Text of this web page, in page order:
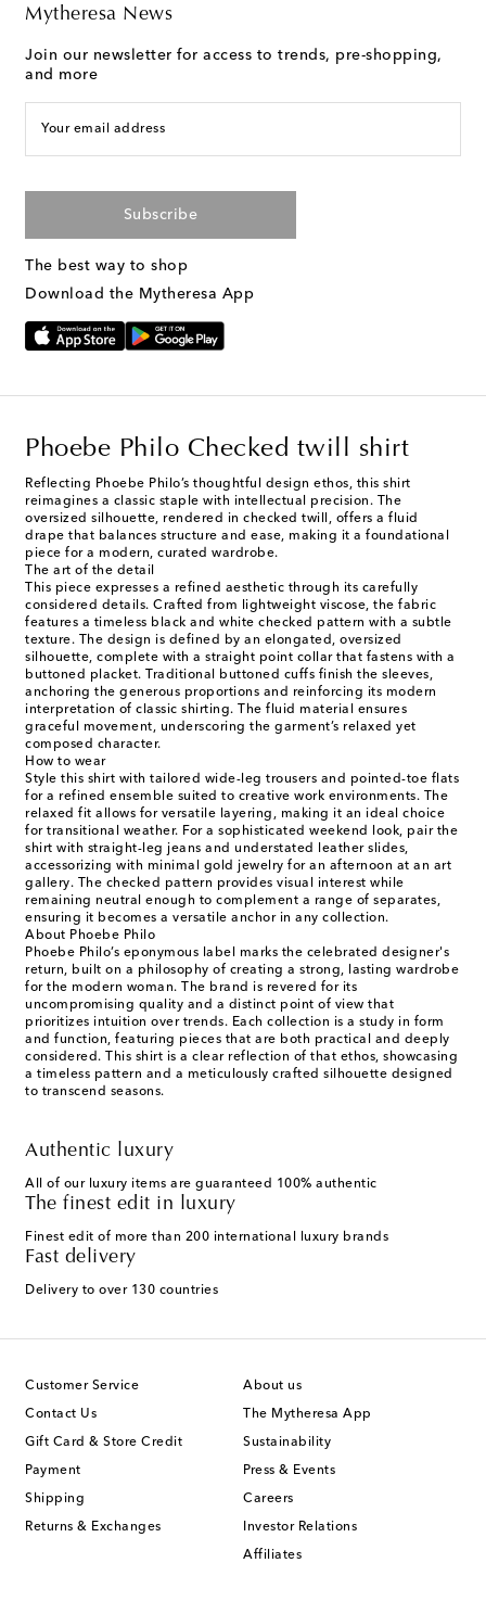
Mytheresa News
Join our newsletter for access to trends, pre-shopping,
and more
Your email address
Subscribe
The best way to shop
Download the Mytheresa App
Phoebe Philo Checked twill shirt
Reflecting Phoebe Philo’s thoughtful design ethos, this shirt
reimagines a classic staple with intellectual precision. The
oversized silhouette, rendered in checked twill, offers a fluid
drape that balances structure and ease, making it a foundational
piece for a modern, curated wardrobe.
The art of the detail
This piece expresses a refined aesthetic through its carefully
considered details. Crafted from lightweight viscose, the fabric
features a timeless black and white checked pattern with a subtle
texture. The design is defined by an elongated, oversized
silhouette, complete with a straight point collar that fastens with a
buttoned placket. Traditional buttoned cuffs finish the sleeves,
anchoring the generous proportions and reinforcing its modern
interpretation of classic shirting. The fluid material ensures
graceful movement, underscoring the garment’s relaxed yet
composed character.
How to wear
Style this shirt with tailored wide-leg trousers and pointed-toe flats
for a refined ensemble suited to creative work environments. The
relaxed fit allows for versatile layering, making it an ideal choice
for transitional weather. For a sophisticated weekend look, pair the
shirt with straight-leg jeans and understated leather slides,
accessorizing with minimal gold jewelry for an afternoon at an art
gallery. The checked pattern provides visual interest while
remaining neutral enough to complement a range of separates,
ensuring it becomes a versatile anchor in any collection.
About Phoebe Philo
Phoebe Philo’s eponymous label marks the celebrated designer's
return, built on a philosophy of creating a strong, lasting wardrobe
for the modern woman. The brand is revered for its
uncompromising quality and a distinct point of view that
prioritizes intuition over trends. Each collection is a study in form
and function, featuring pieces that are both practical and deeply
considered. This shirt is a clear reflection of that ethos, showcasing
a timeless pattern and a meticulously crafted silhouette designed
to transcend seasons.
Authentic luxury
All of our luxury items are guaranteed 100% authentic
The finest edit in luxury
Finest edit of more than 200 international luxury brands
Fast delivery
Delivery to over 130 countries
Customer Service
Contact Us
Gift Card & Store Credit
Payment
Shipping
Returns & Exchanges
About us
The Mytheresa App
Sustainability
Press & Events
Careers
Investor Relations
Affiliates